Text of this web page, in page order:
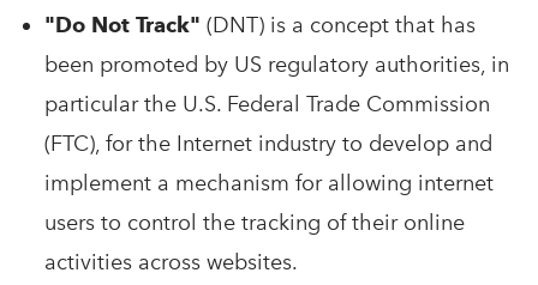
"Do Not Track" (DNT) is a concept that has
been promoted by US regulatory authorities, in
particular the U.S. Federal Trade Commission
(FTC), for the Internet industry to develop and
implement a mechanism for allowing internet
users to control the tracking of their online
activities across websites.